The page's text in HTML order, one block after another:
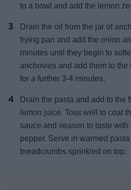
to a bowl and add the lemon
Drain the oil from the jar of
frying pan and add the onion
minutes until they begin to
anchovies and add them to
for a further 3-4 minutes.
Drain the pasta and add to the
lemon juice. Toss well to coat
sauce and season to taste
pepper. Serve in warmed
breadcrumbs sprinkled on top.